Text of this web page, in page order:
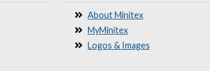
About Minitex
MyMinitex
Logos & Images